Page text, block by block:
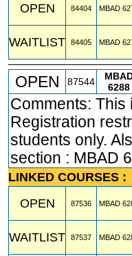
OPEN 84404 MBAD
WAITLIST 84405 MBAD
OPEN 87544
6288
Comments:
Registration
students only.
section : MBAD
LINKED COURSES :
OPEN
87536 MBAD
WAITLIST 87537 MBAD